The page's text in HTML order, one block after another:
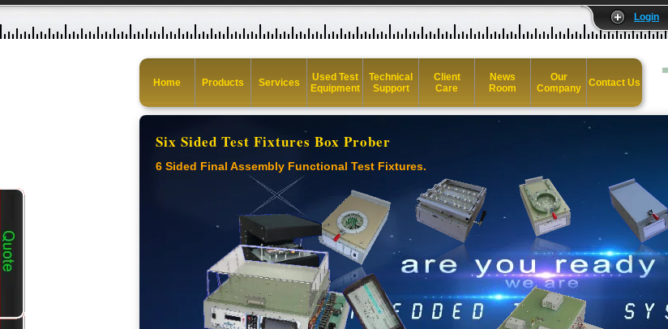
Login
Home Products Services
Used Test
Equipment
Technical
Support
Client
Care
News
Room
Our
Company
Contact Us
Six Sided Test Fixtures Box Prober
6 Sided Final Assembly Functional Test Fixtures.